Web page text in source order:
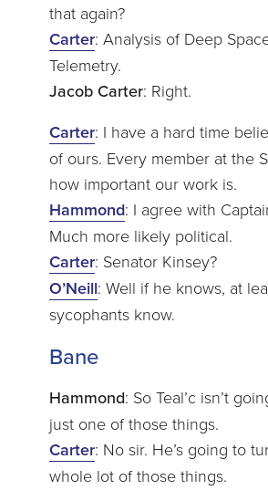
that again?
Carter: Analysis of Deep
Telemetry.
Jacob Carter: Right.
Carter: I have a hard time
of ours. Every member at the
how important our work is.
Hammond: I agree with
Much more likely political.
Carter: Senator Kinsey?
O’Neill: Well if he knows, at
sycophants know.
Bane
Hammond: So Teal’c isn’t
just one of those things.
Carter: No sir. He’s going to
whole lot of those things.